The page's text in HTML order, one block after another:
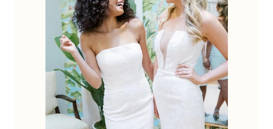
Collection